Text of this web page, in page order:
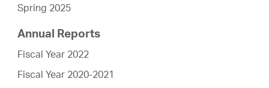
Spring 2025
Annual Reports
Fiscal Year 2022
Fiscal Year 2020-2021